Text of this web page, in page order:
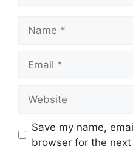
Save my name,
browser for the